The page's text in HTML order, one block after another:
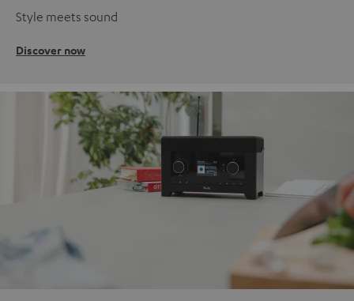
Style meets sound
Discover now